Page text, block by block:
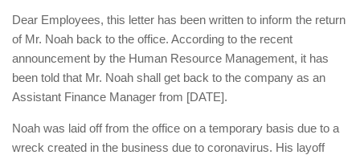
Dear Employees, this letter has been written to inform the return
of Mr. Noah back to the office. According to the recent
announcement by the Human Resource Management, it has
been told that Mr. Noah shall get back to the company as an
Assistant Finance Manager from [DATE].
Noah was laid off from the office on a temporary basis due to a
wreck created in the business due to coronavirus. His layoff